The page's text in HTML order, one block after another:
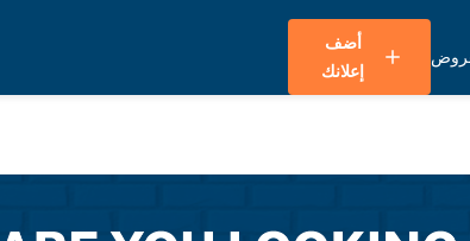
أضف
إعلانك